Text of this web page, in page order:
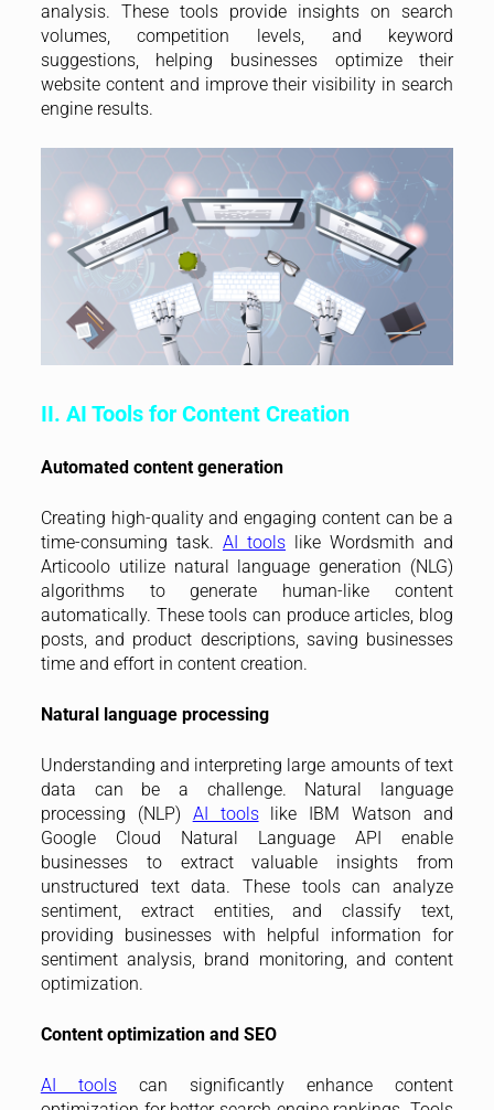
analysis. These tools provide insights on search
volumes, competition levels, and keyword
suggestions, helping businesses optimize their
website content and improve their visibility in search
engine results.
II. AI Tools for Content Creation
Automated content generation
Creating high-quality and engaging content can be a
time-consuming task. AI tools like Wordsmith and
Articoolo utilize natural language generation (NLG)
algorithms to generate human-like content
automatically. These tools can produce articles, blog
posts, and product descriptions, saving businesses
time and effort in content creation.
Natural language processing
Understanding and interpreting large amounts of text
data can be a challenge. Natural language
processing (NLP) AI toolslike IBM Watson and
Google Cloud Natural Language API enable
businesses to extract valuable insights from
unstructured text data. These tools can analyze
sentiment, extract entities, and classify text,
providing businesses with helpful information for
sentiment analysis, brand monitoring, and content
optimization.
Content optimization and SEO
AI toolscan significantly enhance content